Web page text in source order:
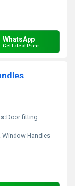
WhatsApp
Get Latest Price
Door fitting
Window Handles